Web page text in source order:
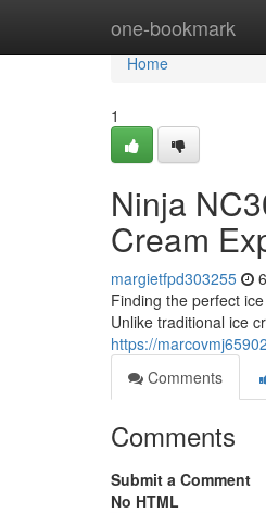
one-bookmark
Home
Home
1
Ninja
Cream
margietfpd303255
Finding the perfect
Unlike traditional ice
https://
Comments
Comments
Submit a Comment
No HTML